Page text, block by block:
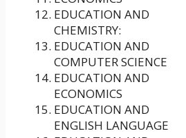
EDUCATION AND
CHEMISTRY:
EDUCATION AND
COMPUTER SCIENCE
EDUCATION AND
ECONOMICS
EDUCATION AND
ENGLISH LANGUAGE